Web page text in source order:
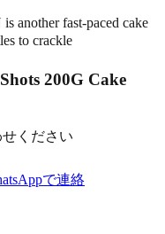
another fast-paced cake
to crackle
200G Cake
ください
で連絡